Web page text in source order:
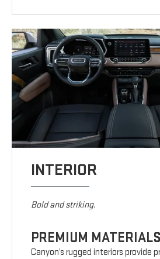
INTERIOR
Bold and striking.
PREMIUM MATERIALS
Canyon’s rugged interiors provide